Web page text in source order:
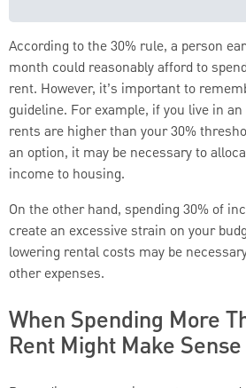
According to the 30% rule, a person
month could reasonably afford to
rent. However, it’s important to
guideline. For example, if you live in
rents are higher than your 30%
an option, it may be necessary to
income to housing.
On the other hand, spending 30% of
create an excessive strain on your
lowering rental costs may be
other expenses.
When Spending More
Rent Might Make Sense